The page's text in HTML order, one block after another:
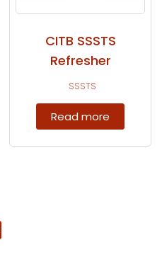
CITB SSSTS
Refresher
SSSTS
Read more